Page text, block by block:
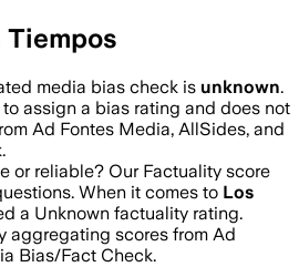
Tiempos
media bias check is unknown.
assign a bias rating and does not
Ad Fontes Media, AllSides, and
or reliable? Our Factuality score
When it comes to Los
a Unknown factuality rating.
aggregating scores from Ad
Bias/Fact Check.